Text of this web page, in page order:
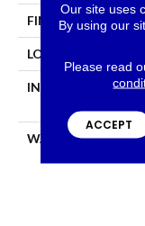
FINISH COATING
LOCATION
INSTALLATION
WARRANTY
Our site uses
By using our
Please read
ACCEPT